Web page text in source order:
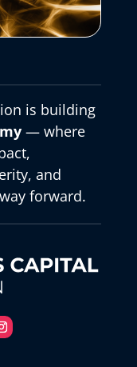
is building
— where
and
forward.